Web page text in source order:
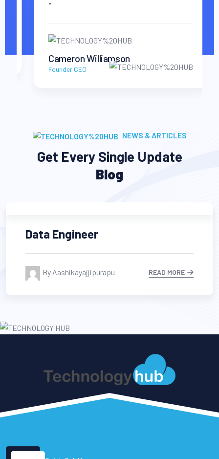
Cameron Williamson
Founder CEO
NEWS & ARTICLES
Get Every Single Update
Blog
Data Engineer
By Aashikayajjipurapu READ MORE